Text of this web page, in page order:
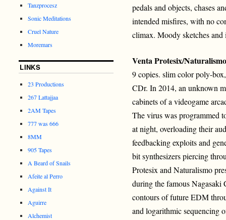
pedals and objects, chases
intended misfires, with no
climax. Moody sketches
Venta Protesix/Naturalismo
9 copies. slim color poly-
CDr. In 2014, an unknown
cabinets of a videogame
The virus was programmed
at night, overloading their
feedbacking exploits and
bit synthesizers piercing
Protesix and Naturalismo
during the famous
contours of future EDM
and logarithmic sequencing
Tanzprocesz
Sonic Meditations
Cruel Nature
Moremars
LINKS
23 Productions
267 Lattajjaa
2AM Tapes
777 was 666
8MM
905 Tapes
A Beard of Snails
Afeite al Perro
Against It
Aguirre
Alchemist